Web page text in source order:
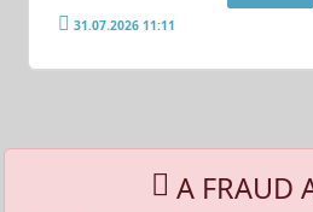
31.07.2026 11:11
A FRAUD